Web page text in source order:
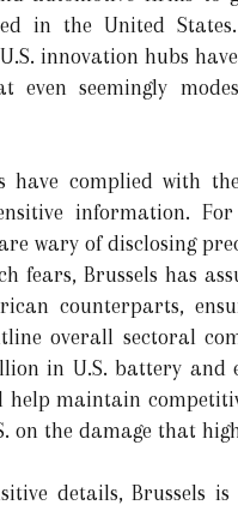
in the United
innovation hubs
even seemingly
complied with
information.
wary of disclosing
fears, Brussels has
counterparts,
overall sectoral
in U.S. battery
help maintain
on the damage that
details,